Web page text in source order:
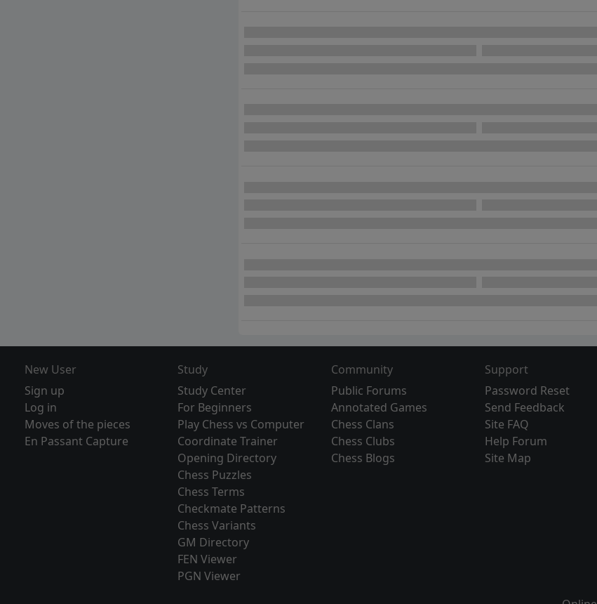
New User
Sign up
Log in
Moves of the pieces
En Passant Capture
Study
Study Center
For Beginners
Play Chess vs Computer
Coordinate Trainer
Opening Directory
Chess Puzzles
Chess Terms
Checkmate Patterns
Chess Variants
GM Directory
FEN Viewer
PGN Viewer
Community
Public Forums
Annotated Games
Chess Clans
Chess Clubs
Chess Blogs
Support
Password Reset
Send Feedback
Site FAQ
Help Forum
Site Map